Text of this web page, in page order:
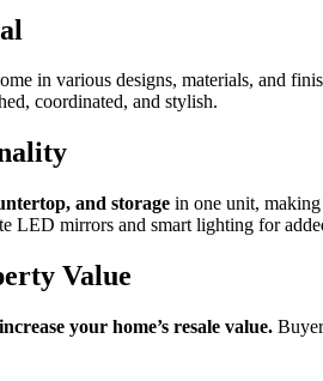
in various designs, materials, and
coordinated, and stylish.
and storage in one unit,
LED mirrors and smart lighting for
Value
increase your home’s resale value.